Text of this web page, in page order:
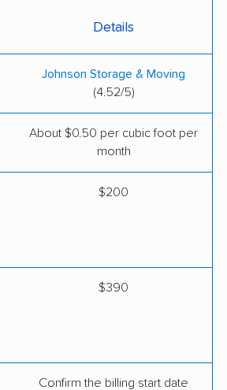
Details
Johnson Storage & Moving
(4.52/5)
About $0.50 per cubic foot per
month
$200
$390
Confirm the billing start date